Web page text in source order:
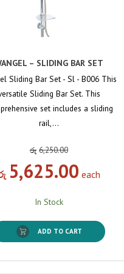
– SLIDING BAR SET
Sliding Bar Set - Sl - B006 This
Sliding Bar Set. This
set includes a sliding
rail,…
රු 6,250.00
5,625.00 each
In Stock
ADD TO CART